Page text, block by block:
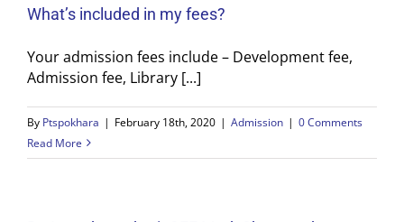
What’s included in my fees?
Your admission fees include – Development fee,
Admission fee, Library [...]
By Ptspokhara | February 18th, 2020 | Admission | 0 Comments
Read More